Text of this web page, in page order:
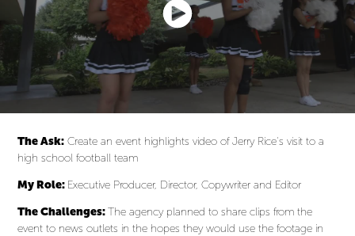
The Ask: Create an event highlights video of Jerry Rice’s visit to a
high school football team
My Role: Executive Producer, Director, Copywriter and Editor
The Challenges:The agency planned to share clips from the
event to news outlets in the hopes they would use the footage in